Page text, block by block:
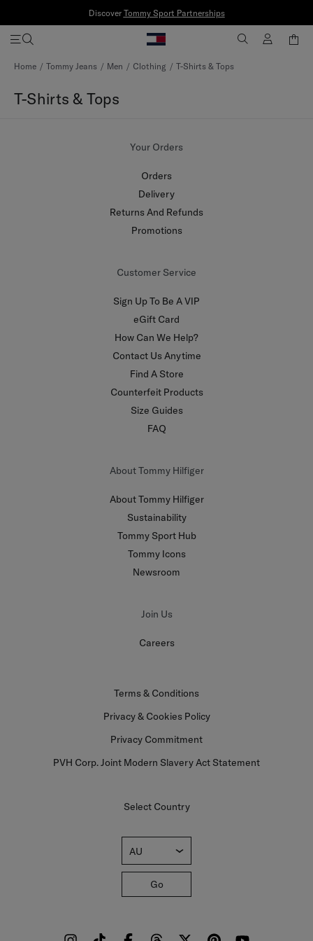
Discover Tommy Sport Partnerships
Home Tommy Jeans Men Clothing T-Shirts & Tops
T-Shirts & Tops
Your Orders
Orders
Delivery
Returns And Refunds
Promotions
Customer Service
Sign Up To Be A VIP
eGift Card
How Can We Help?
Contact Us Anytime
Find A Store
Counterfeit Products
Size Guides
FAQ
About Tommy Hilfiger
About Tommy Hilfiger
Sustainability
Tommy Sport Hub
Tommy Icons
Newsroom
Join Us
Careers
Terms & Conditions
Privacy & Cookies Policy
Privacy Commitment
PVH Corp. Joint Modern Slavery Act Statement
Select Country
AU
Go